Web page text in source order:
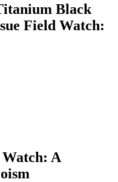
Black
Field Watch:
A